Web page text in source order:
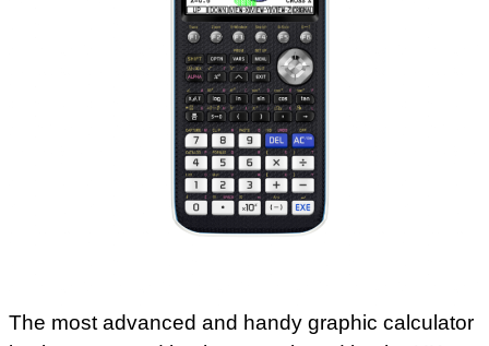
The most advanced and handy graphic calculator